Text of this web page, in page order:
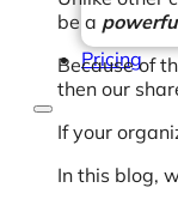
Pricing
be a
Because of
then our
If your
In this blog,